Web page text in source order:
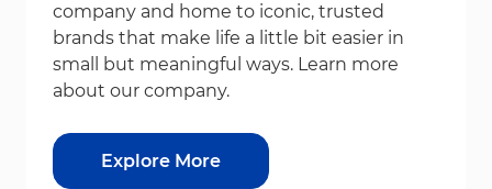
company and home to iconic, trusted
brands that make life a little bit easier in
small but meaningful ways. Learn more
about our company.
Explore More